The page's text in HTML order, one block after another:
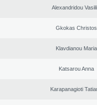
Alexandridou
Gkokas Christos
Klavdianou Maria
Katsarou Anna
Karapanagioti